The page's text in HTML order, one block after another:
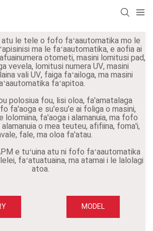
le tele o fofo faʻaautomatika mo le
ma le faʻaautomatika, e aofia ai
otometi, masini lomitusi pad,
vevela, lomitusi numera UV, masini
vali UV, faiga faʻailoga, ma masini
faʻapitoa.
polosiua fou, lisi oloa, fa'amatalaga
fa'aoga e su'esu'e ai foliga o masini,
lolomiina, fa'aoga i alamanuia, ma fofo
o mea teuteu, afifiina, foma'i,
fale, ma oloa fa'atau.
e tuʻuina atu ni fofo faʻaautomatika
faʻatuatuaina, ma atamai i le lalolagi
atoa.
MODEL